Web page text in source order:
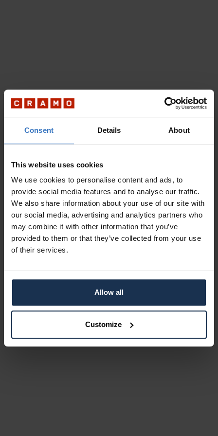
Consent Details About
This website uses cookies
We use cookies to personalise content and ads, to
provide social media features and to analyse our traffic.
We also share information about your use of our site with
our social media, advertising and analytics partners who
may combine it with other information that you’ve
provided to them or that they’ve collected from your use
of their services.
Allow all
Customize